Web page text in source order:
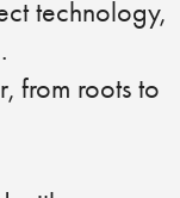
technology,
roots to